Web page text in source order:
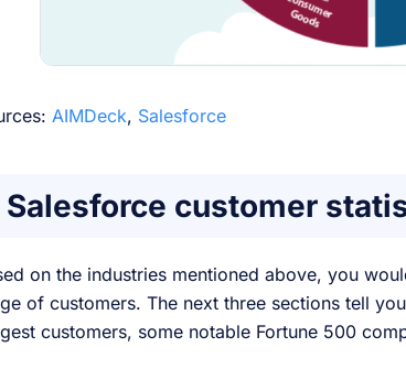
AIMDeck, Salesforce
Salesforce customer
on the industries mentioned above, you
of customers. The next three sections tell
customers, some notable Fortune 500